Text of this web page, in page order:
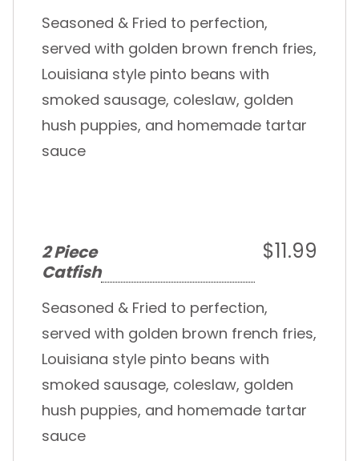
Seasoned & Fried to perfection,
served with golden brown french fries,
Louisiana style pinto beans with
smoked sausage, coleslaw, golden
hush puppies, and homemade tartar
sauce
2 Piece
Catfish
$11.99
Seasoned & Fried to perfection,
served with golden brown french fries,
Louisiana style pinto beans with
smoked sausage, coleslaw, golden
hush puppies, and homemade tartar
sauce